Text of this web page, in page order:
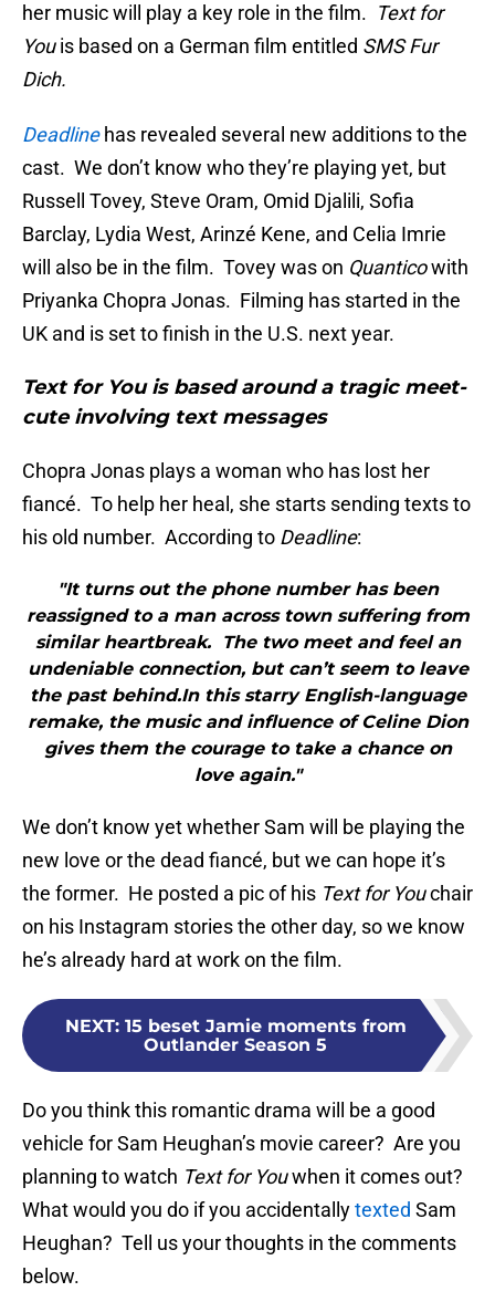
her music will play a key role in the film. Text for
Youis based on a German film entitled SMS Fur
Dich.
Deadlinehas revealed several new additions to the
cast. We don’t know who they’re playing yet, but
Russell Tovey, Steve Oram, Omid Djalili, Sofia
Barclay, Lydia West, Arinzé Kene, and Celia Imrie
will also be in the film. Tovey was on Quanticowith
Priyanka Chopra Jonas. Filming has started in the
UK and is set to finish in the U.S. next year.
Text for You is based around a tragic meet-
cute involving text messages
Chopra Jonas plays a woman who has lost her
fiancé. To help her heal, she starts sending texts to
his old number. According to Deadline:
"It turns out the phone number has been
reassigned to a man across town suffering from
similar heartbreak. The two meet and feel an
undeniable connection, but can’t seem to leave
the past behind.In this starry English-language
remake, the music and influence of Celine Dion
gives them the courage to take a chance on
love again."
We don’t know yet whether Sam will be playing the
new love or the dead fiancé, but we can hope it’s
the former. He posted a pic of his Text for Youchair
on his Instagram stories the other day, so we know
he’s already hard at work on the film.
NEXT: 15 beset Jamie moments from
Outlander Season 5
Do you think this romantic drama will be a good
vehicle for Sam Heughan’s movie career? Are you
planning to watch Text for Youwhen it comes out?
What would you do if you accidentallytexted Sam
Heughan? Tell us your thoughts in the comments
below.